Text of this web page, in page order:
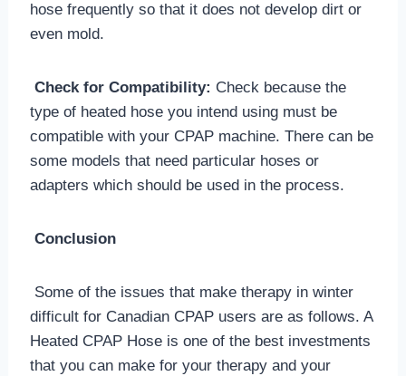
hose frequently so that it does not develop dirt or
even mold.
Check for Compatibility: Check because the
type of heated hose you intend using must be
compatible with your CPAP machine. There can be
some models that need particular hoses or
adapters which should be used in the process.
Conclusion
Some of the issues that make therapy in winter
difficult for Canadian CPAP users are as follows. A
Heated CPAP Hose is one of the best investments
that you can make for your therapy and your